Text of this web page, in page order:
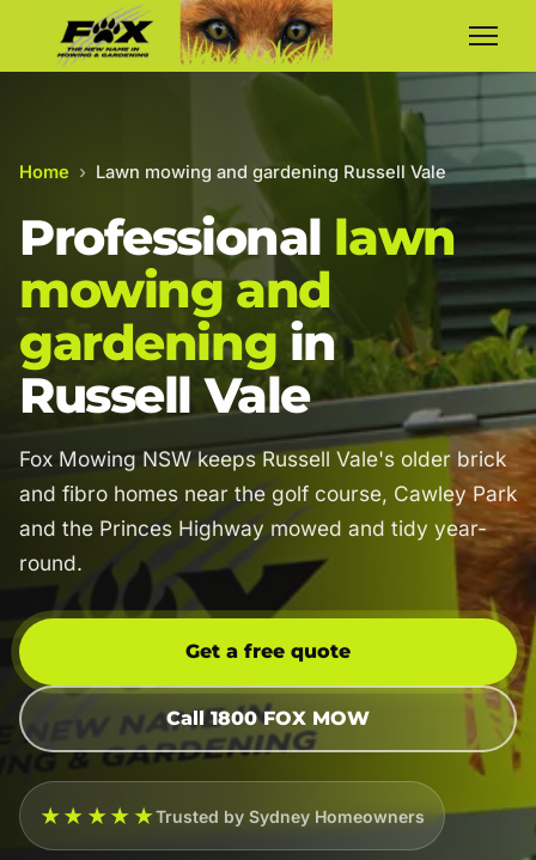
Home › Lawn mowing and gardening Russell Vale
Professional lawn
mowing and
gardening in
Russell Vale
Fox Mowing NSW keeps Russell Vale's older brick
and fibro homes near the golf course, Cawley Park
and the Princes Highway mowed and tidy year-
round.
Get a free quote
Call 1800 FOX MOW
★★★★★Trusted by Sydney Homeowners